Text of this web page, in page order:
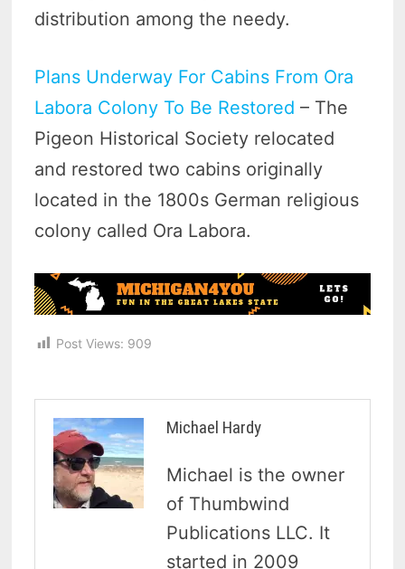
distribution among the needy.
Plans Underway For Cabins From Ora
Labora Colony To Be Restored – The
Pigeon Historical Society relocated
and restored two cabins originally
located in the 1800s German religious
colony called Ora Labora.
Post Views: 909
Michael Hardy
Michael is the owner
of Thumbwind
Publications LLC. It
started in 2009